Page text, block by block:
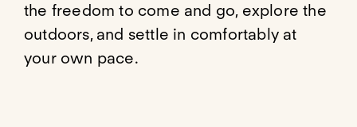
the freedom to come and go, explore the
outdoors, and settle in comfortably at
your own pace.